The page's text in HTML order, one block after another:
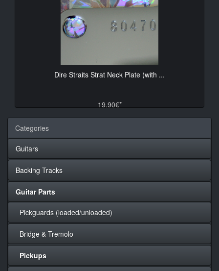
Dire Straits Strat Neck Plate (with ...
19.90€*
Categories
Guitars
Backing Tracks
Guitar Parts
Pickguards (loaded/unloaded)
Bridge & Tremolo
Pickups